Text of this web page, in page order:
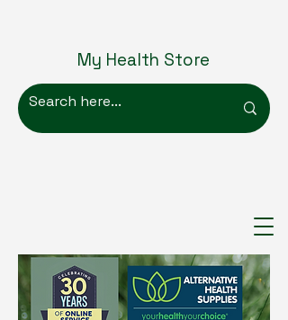
My Health Store